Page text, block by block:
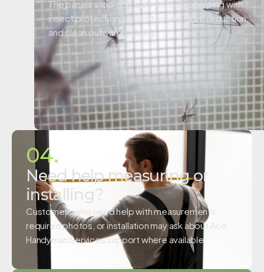
The panels stop golf balls while also helping with
insect protection, UV protection, glare reduction,
and clean outward visibility.
04.
Need help measuring or
installing?
Customers who need help with measurements,
required photos, or installation may ask about Ace
Handyman Services support where available.